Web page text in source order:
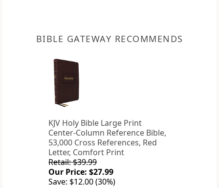
BIBLE GATEWAY RECOMMENDS
KJV Holy Bible Large Print
Center-Column Reference Bible,
53,000 Cross References, Red
Letter, Comfort Print
Retail: $39.99
Our Price: $27.99
Save: $12.00 (30%)